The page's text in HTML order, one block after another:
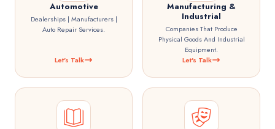
Automotive
Dealerships | Manufacturers |
Auto Repair Services.
Let's Talk
Manufacturing &
Industrial
Companies That Produce
Physical Goods And Industrial
Equipment.
Let's Talk